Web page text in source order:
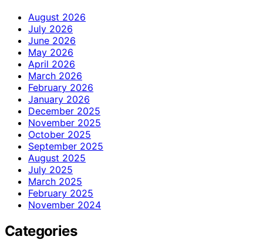
August 2026
July 2026
June 2026
May 2026
April 2026
March 2026
February 2026
January 2026
December 2025
November 2025
October 2025
September 2025
August 2025
July 2025
March 2025
February 2025
November 2024
Categories